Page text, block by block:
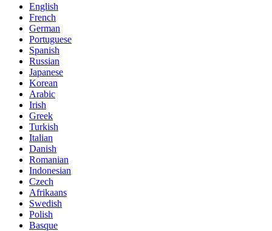
English
French
German
Portuguese
Spanish
Russian
Japanese
Korean
Arabic
Irish
Greek
Turkish
Italian
Danish
Romanian
Indonesian
Czech
Afrikaans
Swedish
Polish
Basque